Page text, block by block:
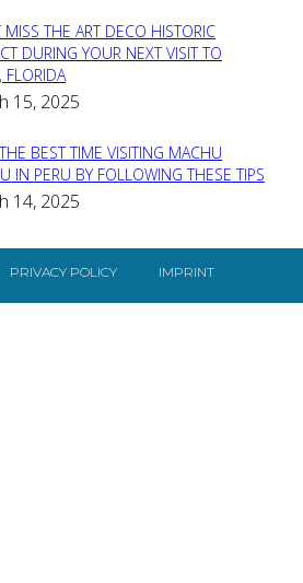
MISS THE ART DECO HISTORIC
DURING YOUR NEXT VISIT TO
FLORIDA
15, 2025
BEST TIME VISITING MACHU
IN PERU BY FOLLOWING THESE TIPS
14, 2025
PRIVACY POLICY IMPRINT